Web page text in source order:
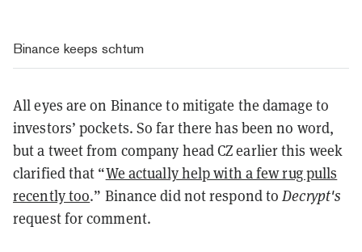
Binance keeps schtum
All eyes are on Binance to mitigate the damage to
investors’ pockets. So far there has been no word,
but a tweet from company head CZ earlier this week
clarified that “We actually help with a few rug pulls
recently too.” Binance did not respond toDecrypt's
request for comment.